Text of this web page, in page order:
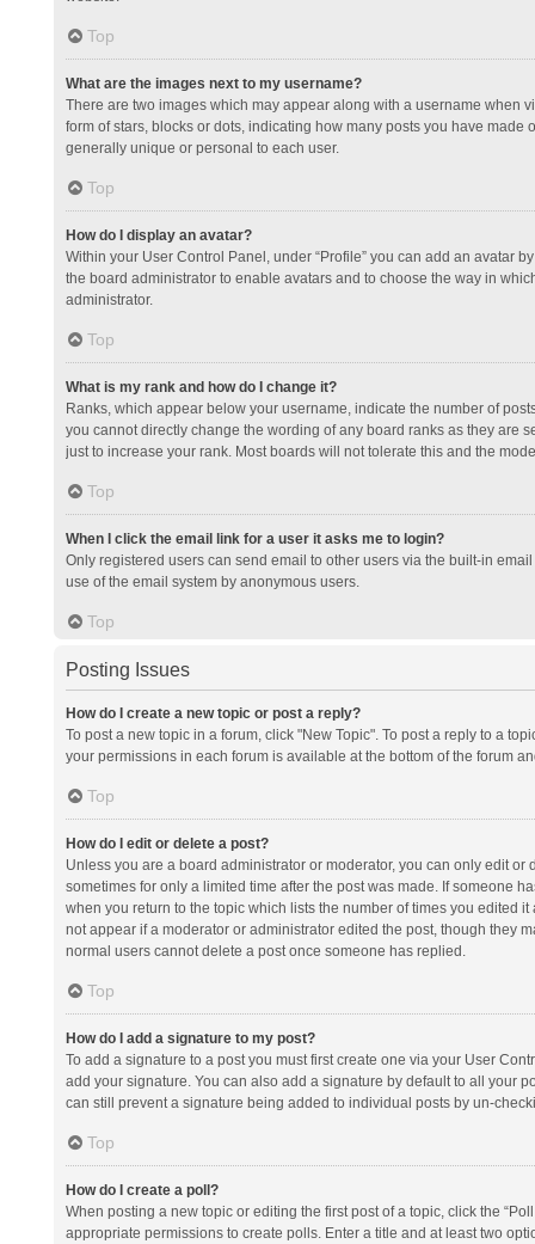
Top
What are the images next to my username?
There are two images which may appear along with a username when
form of stars, blocks or dots, indicating how many posts you have
generally unique or personal to each user.
Top
How do I display an avatar?
Within your User Control Panel, under “Profile” you can add an avatar
the board administrator to enable avatars and to choose the way in
administrator.
Top
What is my rank and how do I change it?
Ranks, which appear below your username, indicate the number of
you cannot directly change the wording of any board ranks as they are
just to increase your rank. Most boards will not tolerate this and the
Top
When I click the email link for a user it asks me to login?
Only registered users can send email to other users via the built-in
use of the email system by anonymous users.
Top
Posting Issues
How do I create a new topic or post a reply?
To post a new topic in a forum, click "New Topic". To post a reply to a
your permissions in each forum is available at the bottom of the forum
Top
How do I edit or delete a post?
Unless you are a board administrator or moderator, you can only edit
sometimes for only a limited time after the post was made. If someone
when you return to the topic which lists the number of times you edited
not appear if a moderator or administrator edited the post, though they
normal users cannot delete a post once someone has replied.
Top
How do I add a signature to my post?
To add a signature to a post you must first create one via your User
add your signature. You can also add a signature by default to all your
can still prevent a signature being added to individual posts by un-
Top
How do I create a poll?
When posting a new topic or editing the first post of a topic, click the
appropriate permissions to create polls. Enter a title and at least two